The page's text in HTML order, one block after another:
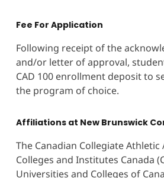
Fee For Application
Following receipt of the
and/or letter of approval,
CAD 100 enrollment deposit to
the program of choice.
Affiliations at New Brunswick
The Canadian Collegiate Athletic
Colleges and Institutes Canada
Universities and Colleges of